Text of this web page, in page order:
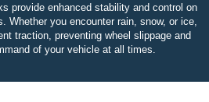
provide enhanced stability and control on
Whether you encounter rain, snow, or ice,
traction, preventing wheel slippage and
of your vehicle at all times.